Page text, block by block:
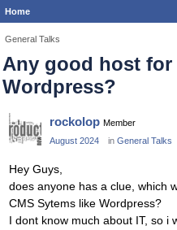
Home
General Talks
Any good host for
Wordpress?
rockolop Member
August 2024
in General Talks
Hey Guys,
does anyone has a clue, which
CMS Sytems like Wordpress?
I dont know much about IT, so i